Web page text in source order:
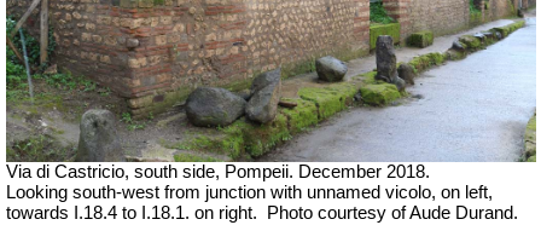
Via di Castricio, south side, Pompeii. December 2018.
Looking south-west from junction with unnamed vicolo, on left,
towards I.18.4 to I.18.1. on right.
Photo courtesy of Aude Durand.